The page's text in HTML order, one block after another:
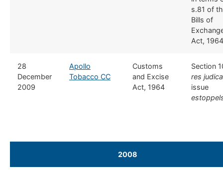
s.81 of
Bills of
Act, 1964
​28
December
2009
​Apollo
Tobacco CC
​Customs
and Excise
Act, 1964
​Section
res
issue
2008